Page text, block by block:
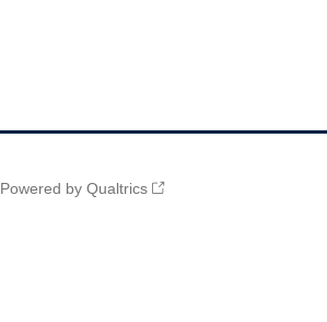
Powered by Qualtrics